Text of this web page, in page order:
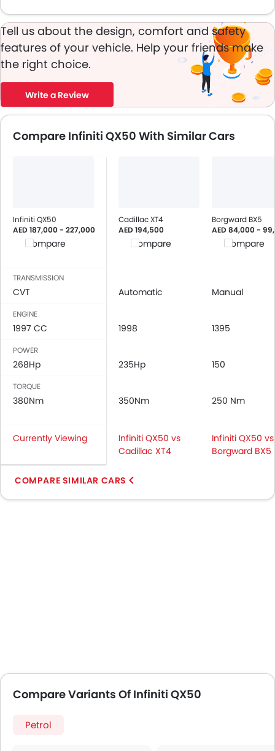
Tell us about the design, comfort and safety
features of your vehicle. Help your friends make
the right choice.
Write a Review
Compare Infiniti QX50 With Similar Cars
Infiniti QX50
AED 187,000 - 227,000
Compare
Cadillac XT4
AED 194,500
Compare
Borgward BX5
AED 84,000 -
Compare
TRANSMISSION
CVT Automatic Manual
ENGINE
1997 CC 1998 1395
POWER
268Hp 235Hp 150
TORQUE
380Nm 350Nm 250 Nm
Currently Viewing
Infiniti QX50 vs
Cadillac XT4
Infiniti QX50 vs
Borgward BX5
COMPARE SIMILAR CARS
Compare Variants Of Infiniti QX50
Petrol